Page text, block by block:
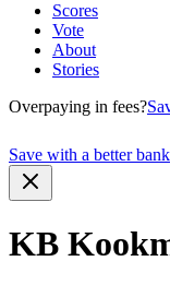
Scores
Vote
About
Stories
Overpaying in fees?
Save with a better bank
KB